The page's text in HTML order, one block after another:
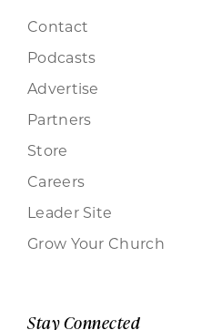
Contact
Podcasts
Advertise
Partners
Store
Careers
Leader Site
Grow Your Church
Stay Connected